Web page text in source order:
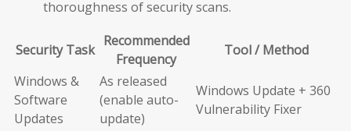
thoroughness of security scans.
Security Task
Recommended
Frequency
Tool / Method
Windows &
Software
Updates
As released
(enable auto-
update)
Windows Update + 360
Vulnerability Fixer